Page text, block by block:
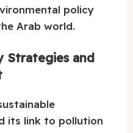
policy
Arab world.
Strategies and
its link to pollution